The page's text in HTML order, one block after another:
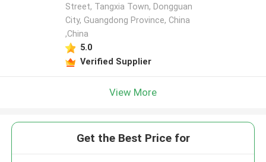
Street, Tangxia Town, Dongguan
City, Guangdong Province, China
,China
5.0
Verified Supplier
View More
Get the Best Price for